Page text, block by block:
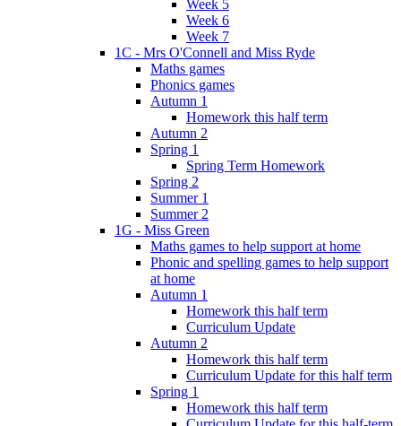
Week 5
Week 6
Week 7
1C - Mrs O'Connell and Miss Ryde
Maths games
Phonics games
Autumn 1
Homework this half term
Autumn 2
Spring 1
Spring Term Homework
Spring 2
Summer 1
Summer 2
1G - Miss Green
Maths games to help support at home
Phonic and spelling games to help support
at home
Autumn 1
Homework this half term
Curriculum Update
Autumn 2
Homework this half term
Curriculum Update for this half term
Spring 1
Homework this half term